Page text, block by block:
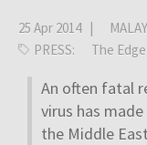
25 Apr 2014 |
PRESS:
The
An often fatal
virus has
the Middle